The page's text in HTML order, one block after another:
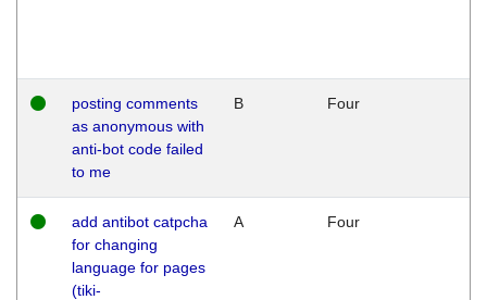
posting comments
as anonymous with
anti-bot code failed
to me
B Four
add antibot catpcha
for changing
language for pages
(tiki-
A Four